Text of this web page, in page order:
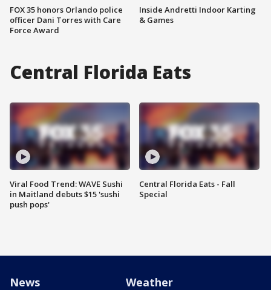
FOX 35 honors Orlando police
officer Dani Torres with Care
Force Award
Inside Andretti Indoor Karting
& Games
Central Florida Eats
Viral Food Trend: WAVE Sushi
in Maitland debuts $15 'sushi
push pops'
Central Florida Eats - Fall
Special
News Weather